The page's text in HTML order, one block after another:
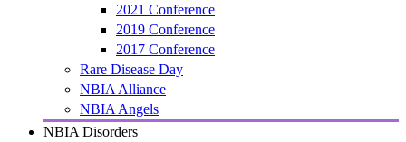
2021 Conference
2019 Conference
2017 Conference
Rare Disease Day
NBIA Alliance
NBIA Angels
NBIA Disorders